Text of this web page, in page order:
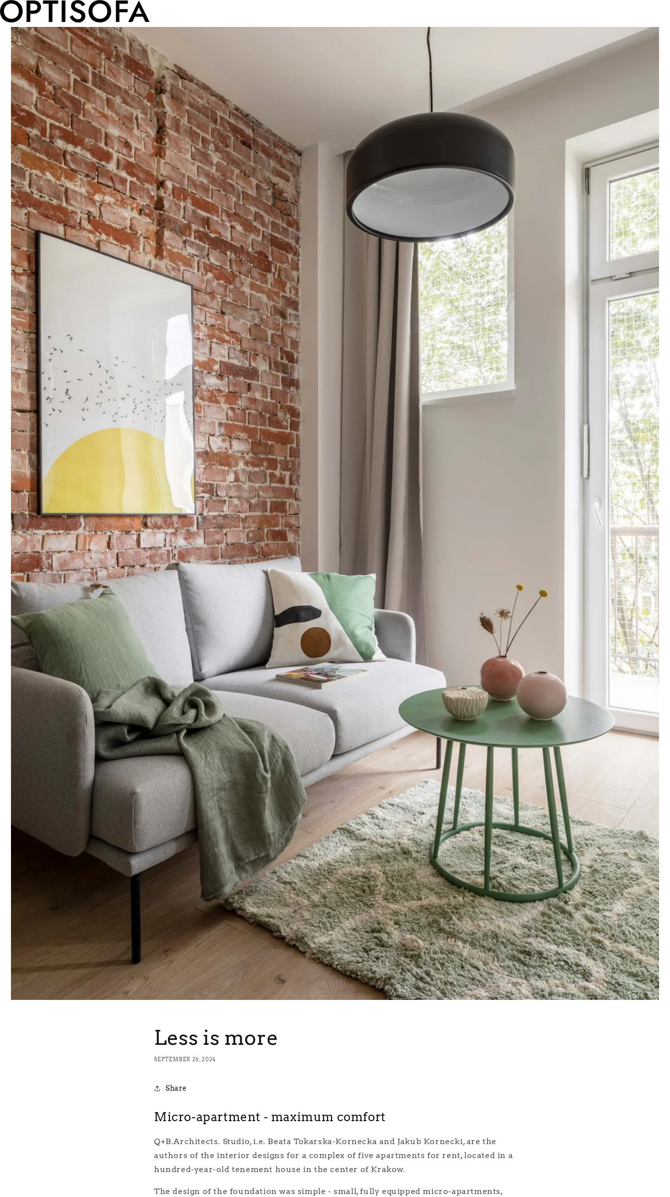
Less is more
SEPTEMBER 26, 2024
Share
Micro-apartment - maximum comfort
Q+B.Architects. Studio, i.e. Beata Tokarska-Kornecka and Jakub Kornecki, are the
authors of the interior designs for a complex of five apartments for rent, located in a
hundred-year-old tenement house in the center of Krakow.
The design of the foundation was simple - small, fully equipped micro-apartments,